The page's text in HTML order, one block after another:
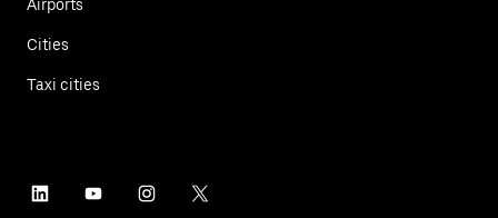
Airports
Cities
Taxi cities